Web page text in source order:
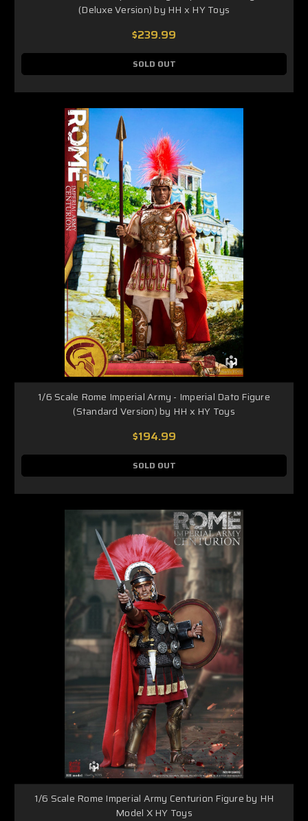
(Deluxe Version) by HH x HY Toys
$239.99
SOLD OUT
1/6 Scale Rome Imperial Army - Imperial Dato Figure
(Standard Version) by HH x HY Toys
$194.99
SOLD OUT
1/6 Scale Rome Imperial Army Centurion Figure by HH
Model X HY Toys